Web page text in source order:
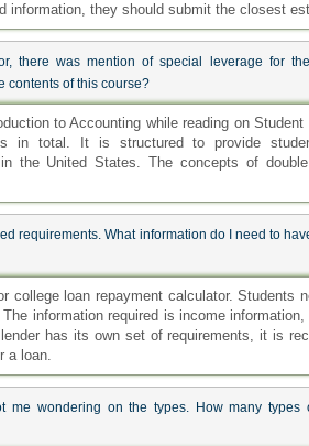
information, they should submit the closest
there was mention of special leverage for
contents of this course?
to Accounting while reading on Student
in total. It is structured to provide
the United States. The concepts of
requirements. What information do I need to
college loan repayment calculator. Students
information required is income
has its own set of requirements, it is
a loan.
me wondering on the types. How many types